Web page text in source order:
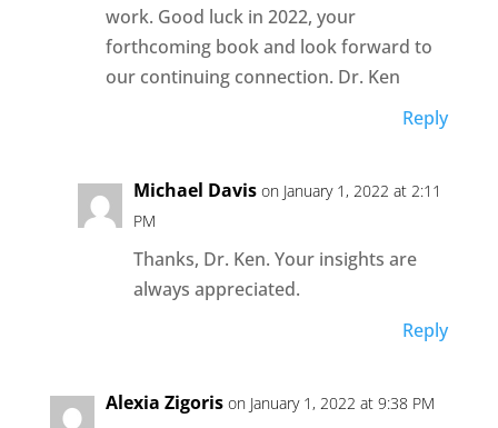
work. Good luck in 2022, your
forthcoming book and look forward to
our continuing connection. Dr. Ken
Reply
Michael Davis on January 1, 2022 at 2:11
PM
Thanks, Dr. Ken. Your insights are
always appreciated.
Reply
Alexia Zigoris on January 1, 2022 at 9:38 PM